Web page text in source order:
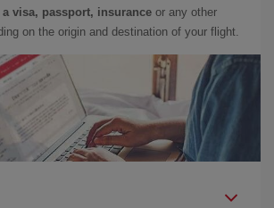
a visa, passport, insurance or any other
on the origin and destination of your flight.